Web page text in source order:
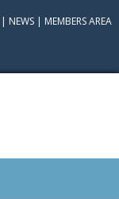
| NEWS | MEMBERS AREA